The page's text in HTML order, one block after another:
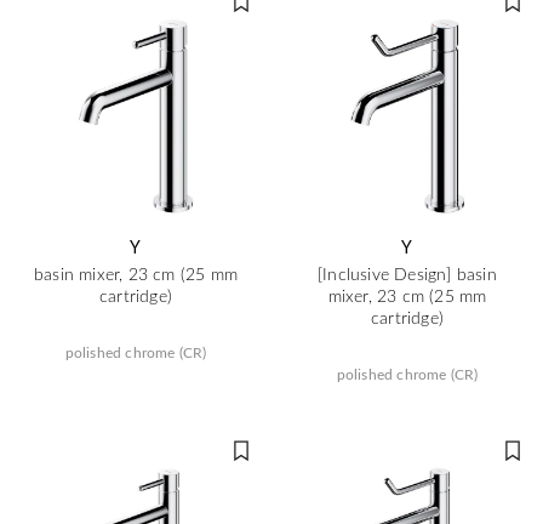
Y
basin mixer, 23 cm (25 mm
cartridge)
polished chrome (CR)
Y
[Inclusive Design] basin
mixer, 23 cm (25 mm
cartridge)
polished chrome (CR)